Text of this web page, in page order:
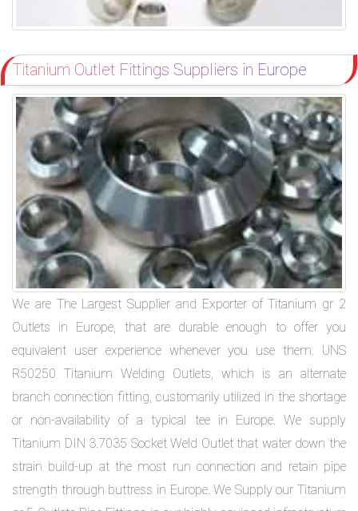
Titanium Outlet Fittings Suppliers in Europe
We are The Largest Supplier and Exporter of Titanium gr 2
Outlets in Europe, that are durable enough to offer you
equivalent user experience whenever you use them. UNS
R50250 Titanium Welding Outlets, which is an alternate
branch connection fitting, customarily utilized in the shortage
or non-availability of a typical tee in Europe. We supply
Titanium DIN 3.7035 Socket Weld Outlet that water down the
strain build-up at the most run connection and retain pipe
strength through buttress in Europe. We Supply our Titanium